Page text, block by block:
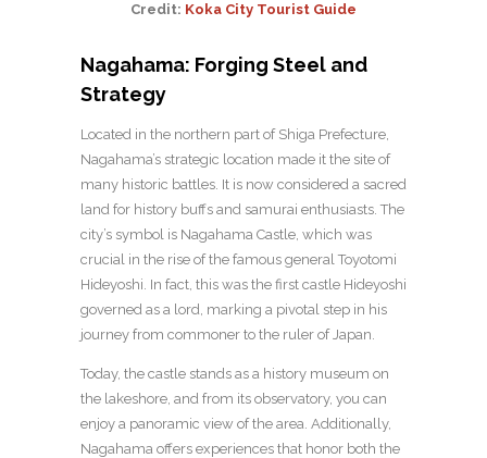
Credit: Koka City Tourist Guide
Nagahama: Forging Steel and
Strategy
Located in the northern part of Shiga Prefecture,
Nagahama’s strategic location made it the site of
many historic battles. It is now considered a sacred
land for history buffs and samurai enthusiasts. The
city’s symbol is Nagahama Castle, which was
crucial in the rise of the famous general Toyotomi
Hideyoshi. In fact, this was the first castle Hideyoshi
governed as a lord, marking a pivotal step in his
journey from commoner to the ruler of Japan.
Today, the castle stands as a history museum on
the lakeshore, and from its observatory, you can
enjoy a panoramic view of the area. Additionally,
Nagahama offers experiences that honor both the